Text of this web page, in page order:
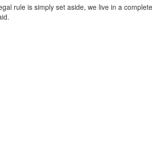
rule is simply set aside, we live in a